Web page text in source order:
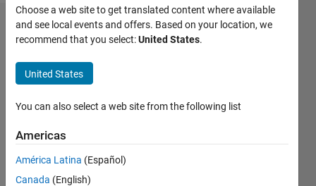
How
may I
calculate
the
number
of rows
in each
group?
Choose a web site to get translated content where available
and see local events and offers. Based on your location, we
recommend that you select:United States.
United States
You can also select a web site from the following list
Americas
América Latina (Español)
Canada (English)